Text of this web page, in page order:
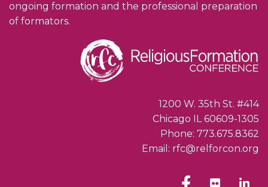
ongoing formation and the professional preparation
of formators.
1200 W. 35th St. #414
Chicago IL 60609-1305
Phone: 773.675.8362
Email: rfc@relforcon.org